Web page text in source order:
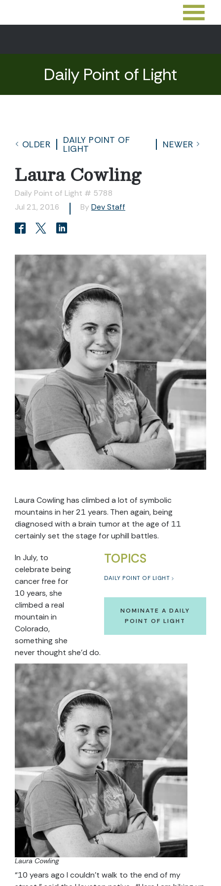
Daily Point of Light
OLDER
DAILY POINT OF
LIGHT
NEWER
Laura Cowling
Daily Point of Light # 5788
Jul 21, 2016
By Dev Staff
Laura Cowling has climbed a lot of symbolic
mountains in her 21 years. Then again, being
diagnosed with a brain tumor at the age of 11
certainly set the stage for uphill battles.
TOPICS
DAILY POINT OF LIGHT
NOMINATE A DAILY
POINT OF LIGHT
In July, to
celebrate being
cancer free for
10 years, she
climbed a real
mountain in
Colorado,
something she
never thought she’d do.
Laura Cowling
“10 years ago I couldn’t walk to the end of my